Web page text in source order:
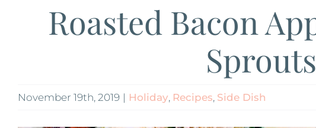
Roasted Bacon
Sprouts
November 19th, 2019 | Holiday, Recipes, Side Dish